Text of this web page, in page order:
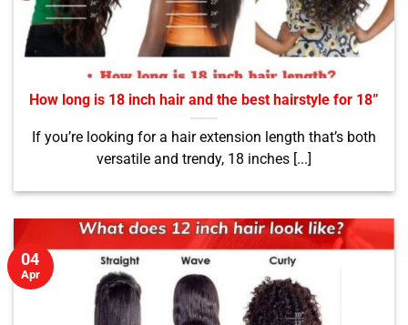
How long is 18 inch hair and the best hairstyle for 18”
If you’re looking for a hair extension length that’s both
versatile and trendy, 18 inches [...]
04
Apr